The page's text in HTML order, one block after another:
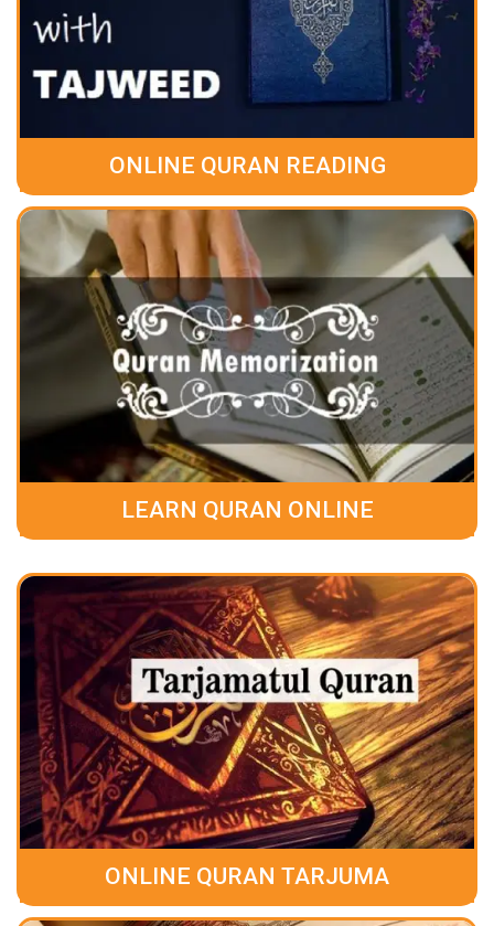
ONLINE QURAN READING
LEARN QURAN ONLINE
ONLINE QURAN TARJUMA